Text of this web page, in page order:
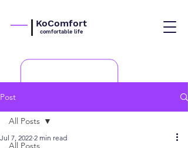
KoComfort
comfortable life
Post
All Posts
All Posts
Jul 7, 2022 2 min read